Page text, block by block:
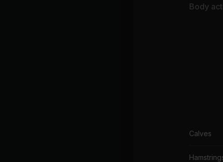
Body
Calves